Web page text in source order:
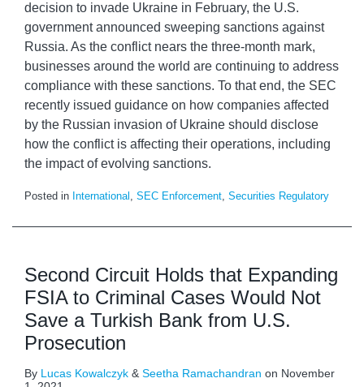
decision to invade Ukraine in February, the U.S.
government announced sweeping sanctions against
Russia. As the conflict nears the three-month mark,
businesses around the world are continuing to address
compliance with these sanctions. To that end, the SEC
recently issued guidance on how companies affected
by the Russian invasion of Ukraine should disclose
how the conflict is affecting their operations, including
the impact of evolving sanctions.
Posted in International , SEC Enforcement, Securities Regulatory
Second Circuit Holds that Expanding
FSIA to Criminal Cases Would Not
Save a Turkish Bank from U.S.
Prosecution
By Lucas Kowalczyk & Seetha Ramachandran on November